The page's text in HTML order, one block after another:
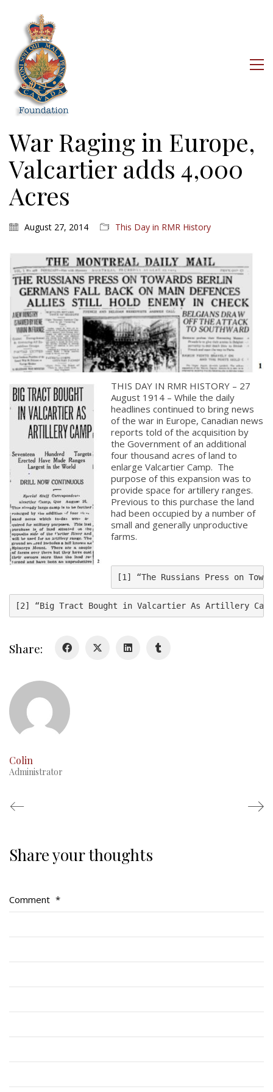
War Raging in Europe,
Valcartier adds 4,000
Acres
August 27, 2014 This Day in RMR History
THIS DAY IN RMR HISTORY – 27
August 1914 – While the daily
headlines continued to bring news
of the war in Europe, Canadian news
reports told of the acquisition by
the Government of an additional
four thousand acres of land to
enlarge Valcartier Camp. The
purpose of this expansion was to
provide space for artillery ranges.
Previous to this purchase the land
had been occupied by a number of
small and generally unproductive
farms.
[1] “The Russians Press on
[2] “Big Tract Bought in Valcartier As Artillery
Share:
Colin
Administrator
Share your thoughts
Comment *
About
About
Colours
History
Glory Never Dies
RMR badges & insignia
Regimental Family
Cadets
Quick Links
Join Us